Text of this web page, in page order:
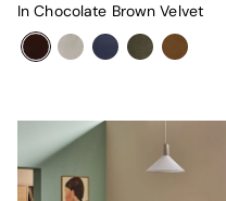
In Chocolate Brown Velvet